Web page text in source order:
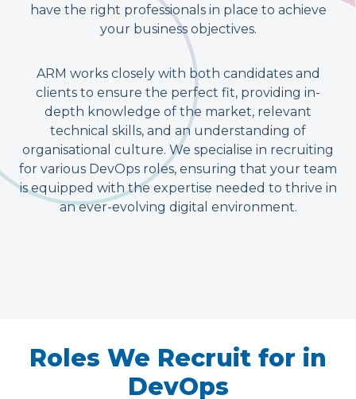
have the right professionals in place to achieve
your business objectives.
ARM works closely with both candidates and
clients to ensure the perfect fit, providing in-
depth knowledge of the market, relevant
technical skills, and an understanding of
organisational culture. We specialise in recruiting
for various DevOps roles, ensuring that your team
is equipped with the expertise needed to thrive in
an ever-evolving digital environment.
Roles We Recruit for in
DevOps